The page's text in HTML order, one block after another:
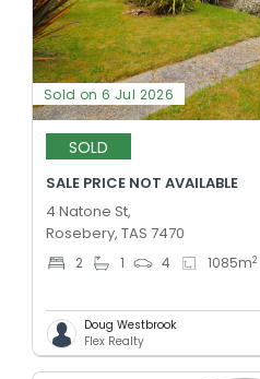
Sold on 6 Jul 2026
SOLD
SALE PRICE NOT AVAILABLE
4 Natone St,
Rosebery, TAS 7470
2 1 4 1085m2
Doug Westbrook
Flex Realty